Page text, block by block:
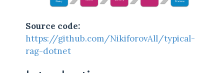
Source code:
https://github.com/NikiforovAll/typical-
rag-dotnet